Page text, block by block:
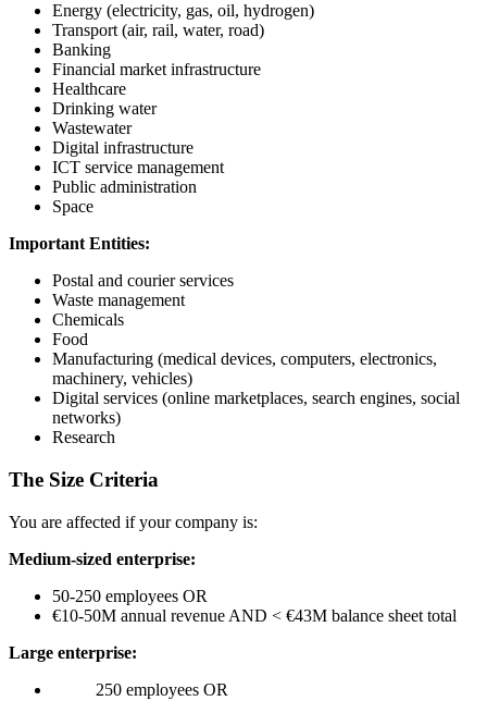
Energy (electricity, gas, oil, hydrogen)
Transport (air, rail, water, road)
Banking
Financial market infrastructure
Healthcare
Drinking water
Wastewater
Digital infrastructure
ICT service management
Public administration
Space
Important Entities:
Postal and courier services
Waste management
Chemicals
Food
Manufacturing (medical devices, computers, electronics,
machinery, vehicles)
Digital services (online marketplaces, search engines, social
networks)
Research
The Size Criteria
You are affected if your company is:
Medium-sized enterprise:
50-250 employees OR
€10-50M annual revenue AND < €43M balance sheet total
Large enterprise:
250 employees OR